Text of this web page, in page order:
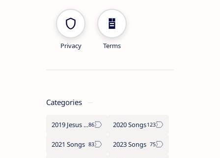
Privacy Terms
Categories
2019 Jesus songs 2020 Songs
2021 Songs 2023 Songs